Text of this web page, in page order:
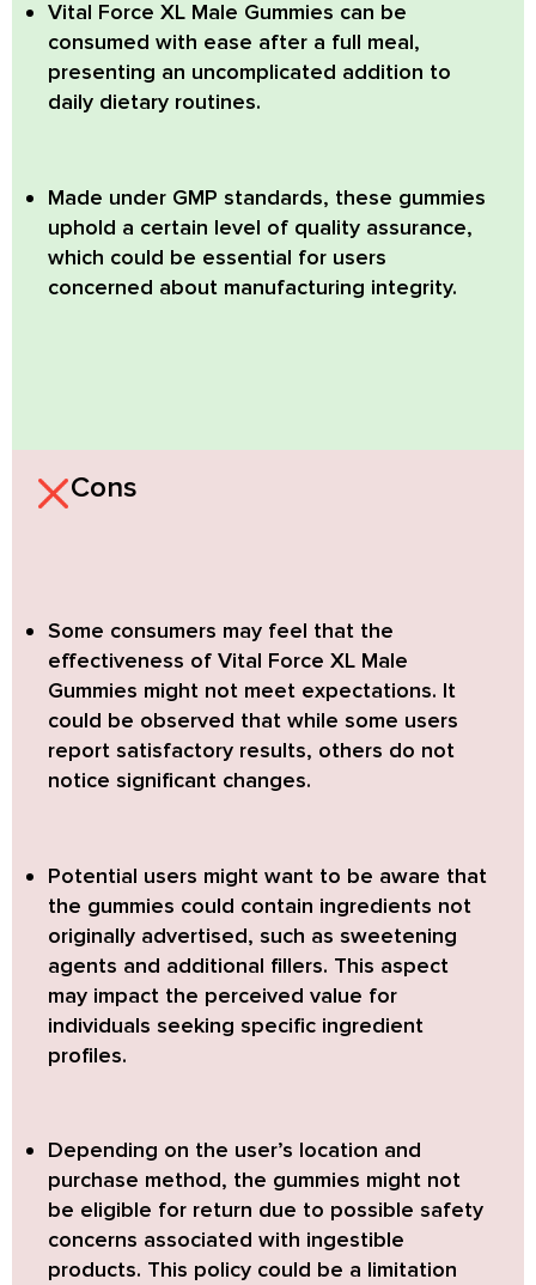
Vital Force XL Male Gummies can be
consumed with ease after a full meal,
presenting an uncomplicated addition to
daily dietary routines.
Made under GMP standards, these gummies
uphold a certain level of quality assurance,
which could be essential for users
concerned about manufacturing integrity.
Cons
Some consumers may feel that the
effectiveness of Vital Force XL Male
Gummies might not meet expectations. It
could be observed that while some users
report satisfactory results, others do not
notice significant changes.
Potential users might want to be aware that
the gummies could contain ingredients not
originally advertised, such as sweetening
agents and additional fillers. This aspect
may impact the perceived value for
individuals seeking specific ingredient
profiles.
Depending on the user’s location and
purchase method, the gummies might not
be eligible for return due to possible safety
concerns associated with ingestible
products. This policy could be a limitation